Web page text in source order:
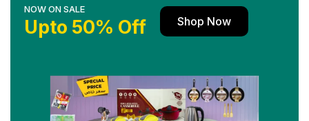
NOW ON SALE
Upto 50% Off Shop Now